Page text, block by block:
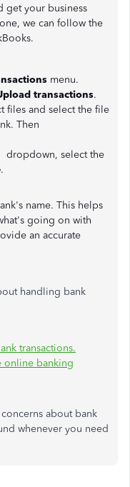
get your business
we can follow the
menu.
transactions.
files and select the file
Then
dropdown, select the
.
name. This helps
going on with
an accurate
handling bank
transactions.
online banking
about bank
whenever you need